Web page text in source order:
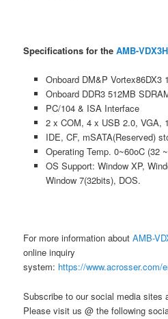
Specifications for theAMB-VDX3H
Onboard DM&P Vortex86DX3
Onboard DDR3 512MB
PC/104 & ISA Interface
2 x COM, 4 x USB 2.0, VGA,
IDE, CF, mSATA(Reserved)
Operating Temp. 0~60oC (32
OS Support: Window XP,
Window 7(32bits), DOS.
For more information aboutAMB-
online inquiry
system: https://www.acrosser.com/
Subscribe to our social media sites
Please visit us @ the following